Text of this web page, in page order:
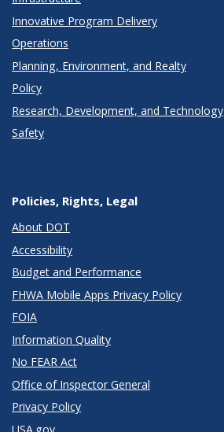
Innovative Program Delivery
Operations
Planning, Environment, and Realty
Policy
Research, Development, and Technology
Safety
Policies, Rights, Legal
About DOT
Accessibility
Budget and Performance
FHWA Mobile Apps Privacy Policy
FOIA
Information Quality
No FEAR Act
Office of Inspector General
Privacy Policy